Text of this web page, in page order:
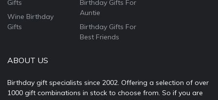
Gifts
Wine Birthday
Gifts
Birthday Gifts For
Auntie
Birthday Gifts For
Best Friends
ABOUT US
Birthday gift specialists since 2002. Offering a selection of over
1000 gift combinations in stock to choose from. So if you are